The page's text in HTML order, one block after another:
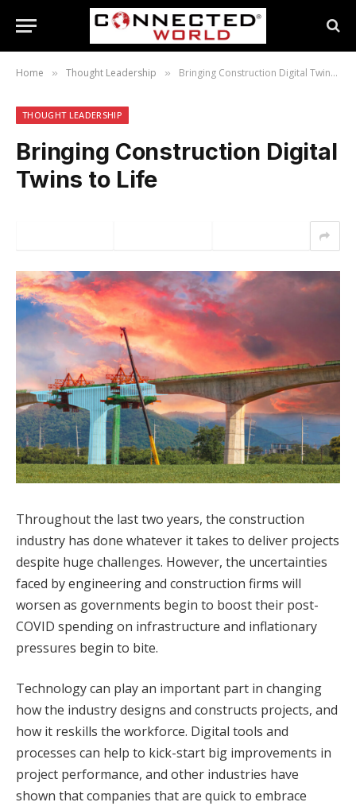
Home » Thought Leadership » Bringing Construction Digital Twins to Life
THOUGHT LEADERSHIP
Bringing Construction Digital
Twins to Life
Throughout the last two years, the construction
industry has done whatever it takes to deliver projects
despite huge challenges. However, the uncertainties
faced by engineering and construction firms will
worsen as governments begin to boost their post-
COVID spending on infrastructure and inflationary
pressures begin to bite.
Technology can play an important part in changing
how the industry designs and constructs projects, and
how it reskills the workforce. Digital tools and
processes can help to kick-start big improvements in
project performance, and other industries have
shown that companies that are quick to embrace